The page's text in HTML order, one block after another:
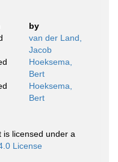
by
van der Land,
Jacob
Hoeksema,
Bert
Hoeksema,
Bert
is licensed under a
License